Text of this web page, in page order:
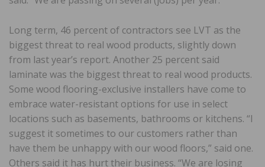
Long term, 46 percent of contractors see LVT as the
biggest threat to real wood products, slightly down
from last year’s report. Another 25 percent said
laminate was the biggest threat to real wood products.
Some wood flooring-exclusive installers have come to
embrace water-resistant options for use in select
locations such as basements, bathrooms or kitchens. “I
suggest it sometimes to our customers rather than
have them be unhappy with our wood floors,” said one.
Others said it has hurt their business. “We are losing